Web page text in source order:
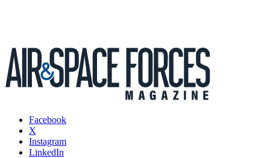
Facebook
X
Instagram
LinkedIn